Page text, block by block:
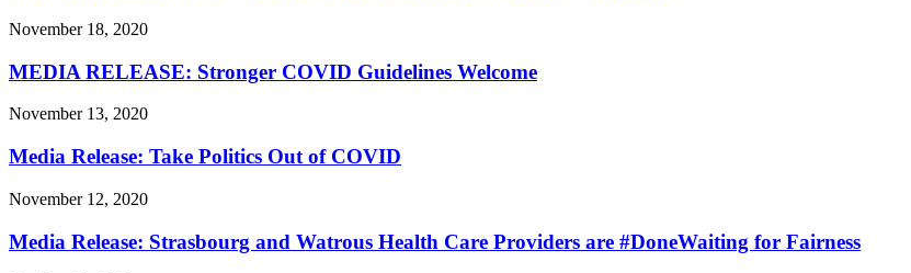
November 18, 2020
MEDIA RELEASE: Stronger COVID Guidelines Welcome
November 13, 2020
Media Release: Take Politics Out of COVID
November 12, 2020
Media Release: Strasbourg and Watrous Health Care Providers are #DoneWaiting for Fairness